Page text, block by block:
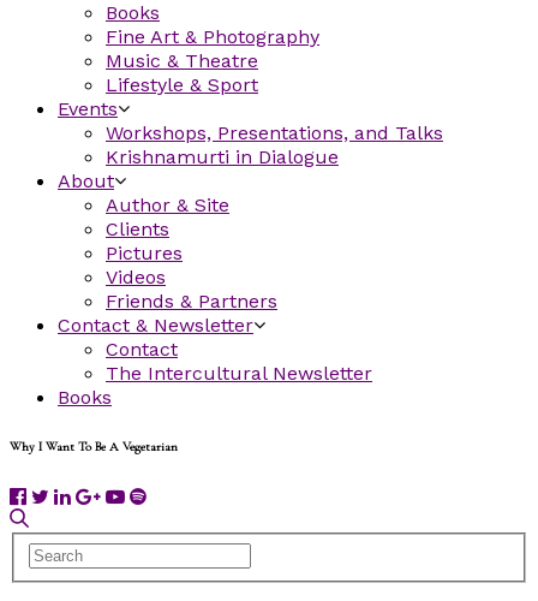
Books
Fine Art & Photography
Music & Theatre
Lifestyle & Sport
Events
Workshops, Presentations, and Talks
Krishnamurti in Dialogue
About
Author & Site
Clients
Pictures
Videos
Friends & Partners
Contact & Newsletter
Contact
The Intercultural Newsletter
Books
Why I Want To Be A Vegetarian